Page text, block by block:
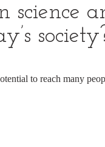
science
to reach many